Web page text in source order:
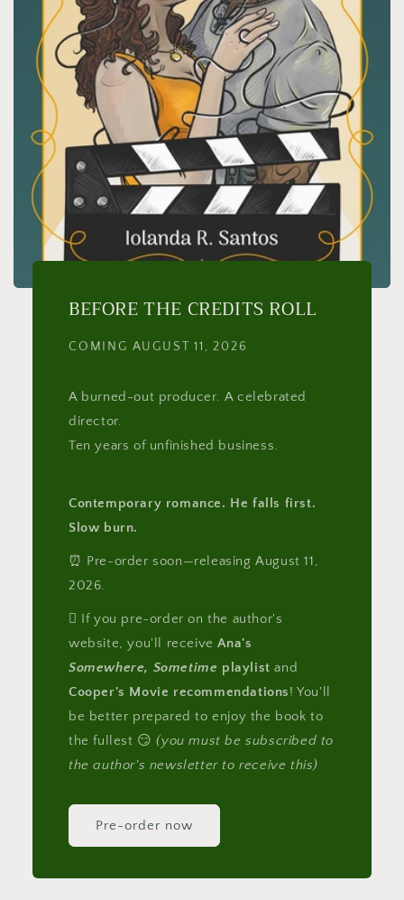
BEFORE THE CREDITS ROLL
COMING AUGUST 11, 2026
A burned-out producer. A celebrated
director.
Ten years of unfinished business.
Contemporary romance. He falls first.
Slow burn.
⏰ Pre-order soon—releasing August 11,
2026.
🪎 If you pre-order on the author's
website, you'll receiveAna's
Somewhere, Sometime playlistand
Cooper's Movie recommendations! You'll
be better prepared to enjoy the book to
the fullest 😏(you must be subscribed to
the author's newsletter to receive this)
Pre-order now